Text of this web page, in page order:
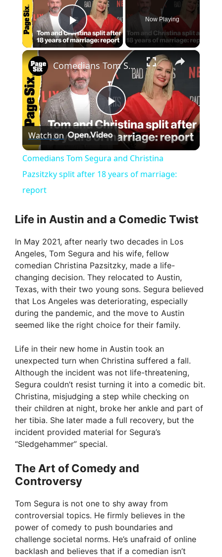
Play Video
Now Playing
×
P
l
a
i
d
e
o
Comedians Tom Segura and Christina Pazsitzky split after 18 years of marriage: report
Watch on
Comedians Tom Segura and Christina
Pazsitzky split after 18 years of marriage:
report
Life in Austin and a Comedic Twist
In May 2021, after nearly two decades in Los
Angeles, Tom Segura and his wife, fellow
comedian Christina Pazsitzky, made a life-
changing decision. They relocated to Austin,
Texas, with their two young sons. Segura believed
that Los Angeles was deteriorating, especially
during the pandemic, and the move to Austin
seemed like the right choice for their family.
Life in their new home in Austin took an
unexpected turn when Christina suffered a fall.
Although the incident was not life-threatening,
Segura couldn’t resist turning it into a comedic bit.
Christina, misjudging a step while checking on
their children at night, broke her ankle and part of
her tibia. She later made a full recovery, but the
incident provided material for Segura’s
“Sledgehammer” special.
The Art of Comedy and
Controversy
Tom Segura is not one to shy away from
controversial topics. He firmly believes in the
power of comedy to push boundaries and
challenge societal norms. He’s unafraid of online
backlash and believes that if a comedian isn’t